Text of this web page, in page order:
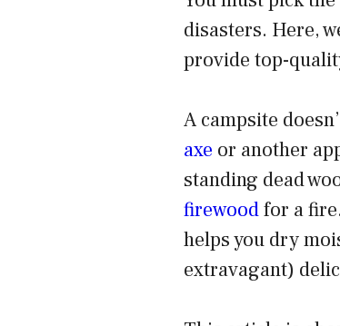
disasters. Here,
provide top-
A campsite
axe or another
standing dead
firewoodfor a
helps you dry
extravagant)